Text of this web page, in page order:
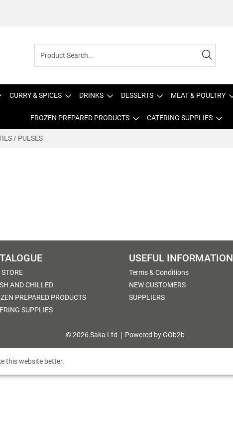
CURRY & SPICES DRINKS DESSERTS MEAT & POULTRY
FROZEN PREPARED PRODUCTS CATERING SUPPLIES
/ PULSES
STORE
AND CHILLED
PREPARED PRODUCTS
SUPPLIES
USEFUL INFORMATION
Terms & Conditions
NEW CUSTOMERS
SUPPLIERS
© 2026 Saka Ltd Powered by GOb2b
this website better.